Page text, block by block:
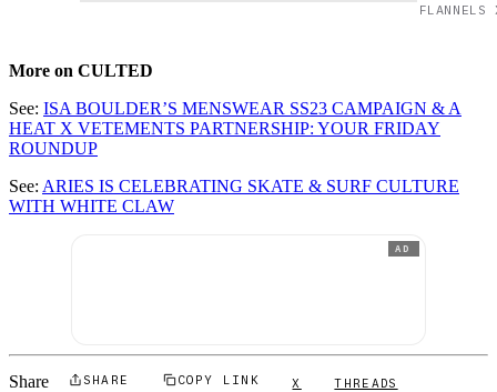
FLANNELS
More on CULTED
See: ISA BOULDER’S MENSWEAR SS23 CAMPAIGN & A
HEAT X VETEMENTS PARTNERSHIP: YOUR FRIDAY
ROUNDUP
See: ARIES IS CELEBRATING SKATE & SURF CULTURE
WITH WHITE CLAW
AD
Share SHARE COPY LINK X THREADS